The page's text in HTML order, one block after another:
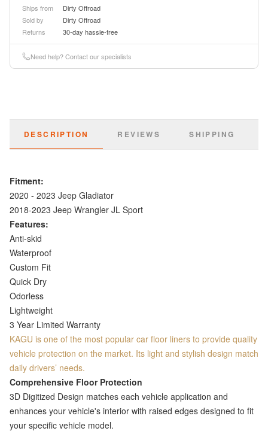
Ships from
Dirty Offroad
Sold by
Dirty Offroad
Returns
30-day hassle-free
Need help? Contact our specialists
DESCRIPTION REVIEWS SHIPPING
Fitment:
2020 - 2023 Jeep Gladiator
2018-2023 Jeep Wrangler JL Sport
Features:
Anti-skid
Waterproof
Custom Fit
Quick Dry
Odorless
Lightweight
3 Year Limited Warranty
KAGU is one of the most popular car floor liners to provide quality
vehicle protection on the market. Its light and stylish design match
daily drivers’ needs.
Comprehensive Floor Protection
3D Digitized Design matches each vehicle application and
enhances your vehicle's interior with raised edges designed to fit
your specific vehicle model.